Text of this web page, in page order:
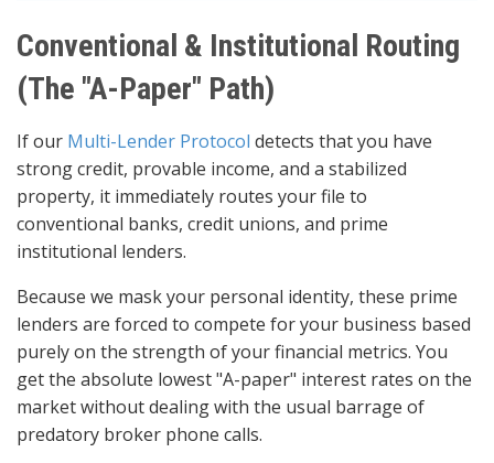
Conventional & Institutional Routing
(The "A-Paper" Path)
If our Multi-Lender Protocol detects that you have
strong credit, provable income, and a stabilized
property, it immediately routes your file to
conventional banks, credit unions, and prime
institutional lenders.
Because we mask your personal identity, these prime
lenders are forced to compete for your business based
purely on the strength of your financial metrics. You
get the absolute lowest "A-paper" interest rates on the
market without dealing with the usual barrage of
predatory broker phone calls.